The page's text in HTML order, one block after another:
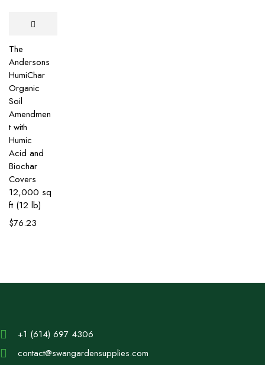
The
Andersons
HumiChar
Organic
Soil
Amendmen
t with
Humic
Acid and
Biochar
Covers
12,000 sq
ft (12 lb)
$76.23
+1 (614) 697 4306
contact@swangardensupplies.com